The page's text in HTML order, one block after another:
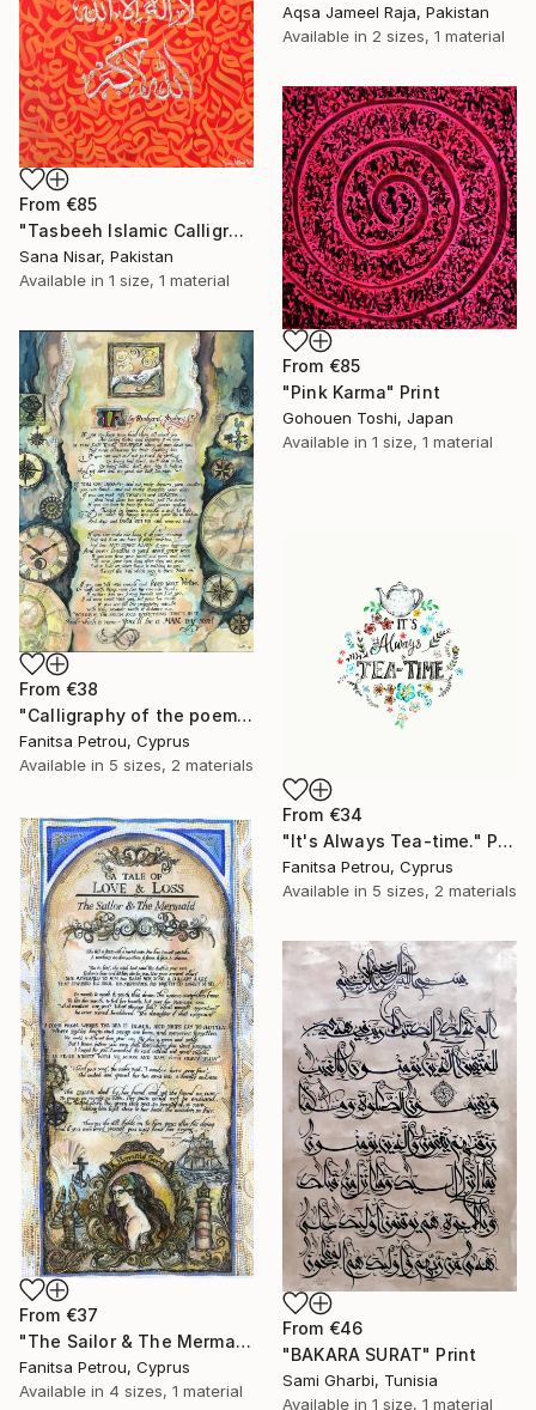
Aqsa Jameel Raja, Pakistan
Available in 2 sizes, 1 material
From €85
"Tasbeeh Islamic Calligraphy Artwork" Print
Sana Nisar, Pakistan
Available in 1 size, 1 material
From €85
"Pink Karma" Print
Gohouen Toshi, Japan
Available in 1 size, 1 material
From €38
"Calligraphy of the poem "IF" by Kipling." Print
Fanitsa Petrou, Cyprus
Available in 5 sizes, 2 materials
From €34
"It's Always Tea-time." Print
Fanitsa Petrou, Cyprus
Available in 5 sizes, 2 materials
From €37
"The Sailor & The Mermaid - A Mermaid's Tale, II" Print
Fanitsa Petrou, Cyprus
Available in 4 sizes, 1 material
From €46
"BAKARA SURAT" Print
Sami Gharbi, Tunisia
Available in 1 size, 1 material